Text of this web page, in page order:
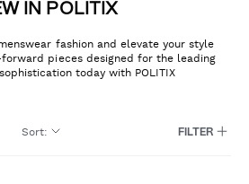
IN POLITIX
fashion and elevate your style
pieces designed for the leading
today with POLITIX
Sort: FILTER